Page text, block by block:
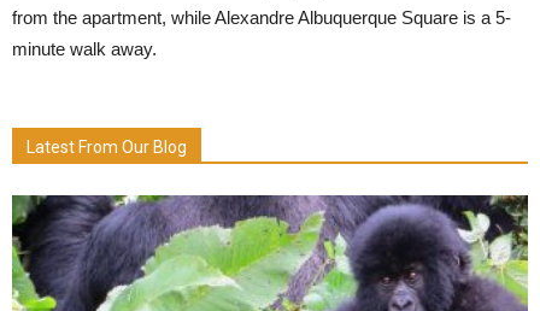
from the apartment, while Alexandre Albuquerque Square is a 5-
minute walk away.
Latest From Our Blog